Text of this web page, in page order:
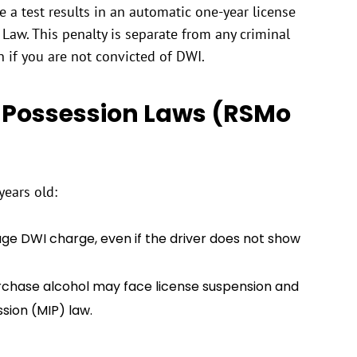
a test results in an automatic one-year license
This penalty is separate from any criminal
if you are not convicted of DWI.
Laws (RSMo
old:
DWI charge, even if the driver does not show
alcohol may face license suspension and
(MIP) law.